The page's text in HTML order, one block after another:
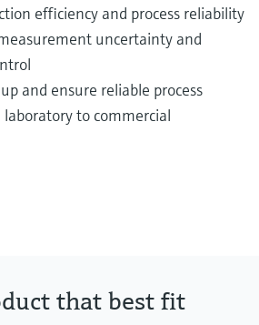
efficiency and process reliability
uncertainty and
and ensure reliable process
to commercial
that best fit